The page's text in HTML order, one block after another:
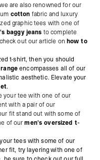
are also renowned for our
cotton fabric and luxury
graphic tees with one of
baggy jeans to complete
out our article on how to
t-shirt, then you should
encompasses all of our
aesthetic. Elevate your
.
your tee with one of our
with a pair of our
fit stand out with some of
of ourmen's oversized t-
tees with some of our
fit, try layering with one of